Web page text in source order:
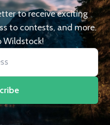
to receive exciting
to contests, and more.
Wildstock!